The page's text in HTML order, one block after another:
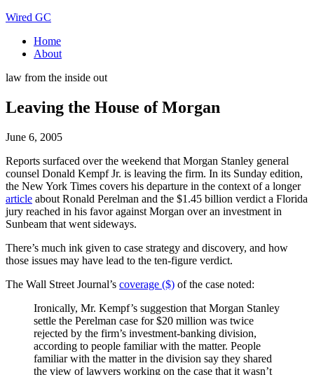
Wired GC
Home
About
law from the inside out
Leaving the House of Morgan
June 6, 2005
Reports surfaced over the weekend that Morgan Stanley general
counsel Donald Kempf Jr. is leaving the firm. In its Sunday edition,
the New York Times covers his departure in the context of a longer
article about Ronald Perelman and the $1.45 billion verdict a Florida
jury reached in his favor against Morgan over an investment in
Sunbeam that went sideways.
There’s much ink given to case strategy and discovery, and how
those issues may have lead to the ten-figure verdict.
The Wall Street Journal’s coverage ($) of the case noted:
Ironically, Mr. Kempf’s suggestion that Morgan Stanley
settle the Perelman case for $20 million was twice
rejected by the firm’s investment-banking division,
according to people familiar with the matter. People
familiar with the matter in the division say they shared
the view of lawyers working on the case that it wasn’t